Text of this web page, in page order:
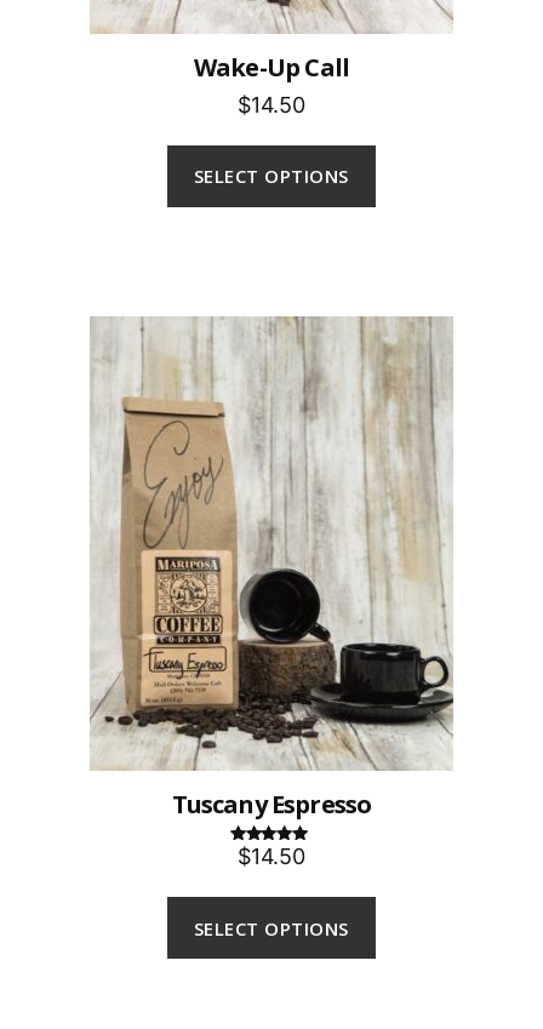
Wake-Up Call
$14.50
SELECT OPTIONS
Tuscany Espresso
Rated 5.00
out of 5
$14.50
SELECT OPTIONS